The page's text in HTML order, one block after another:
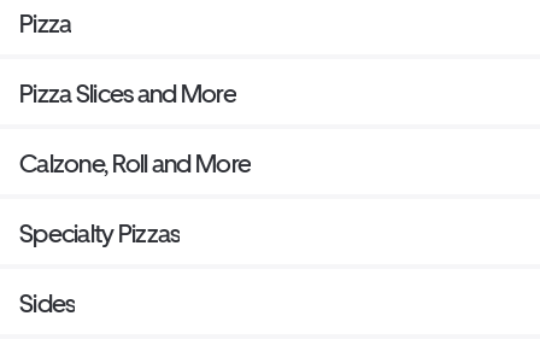
Pizza
Pizza Slices and More
Calzone, Roll and More
Specialty Pizzas
Sides